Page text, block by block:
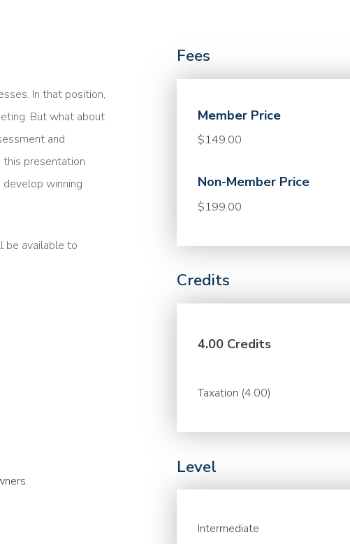
In that position,
But what about
and
presentation
winning
be available to
Fees
Member Price
$149.00
Non-Member Price
$199.00
Credits
4.00 Credits
Taxation (4.00)
Level
Intermediate